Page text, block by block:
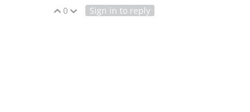
Vote Up
0 Vote Down
Sign in to reply